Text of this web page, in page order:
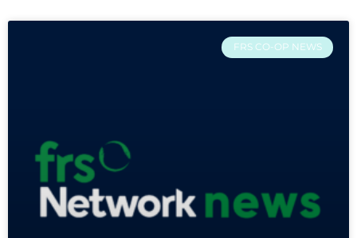
FRS CO-OP NEWS